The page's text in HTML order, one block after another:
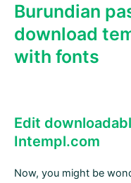
Burundian
download
with fonts
Edit
Intempl.com
Now, you might be